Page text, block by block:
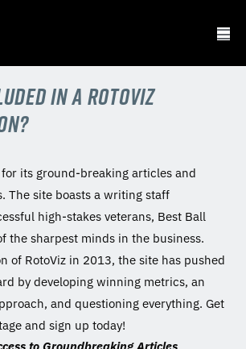
in A RotoViz
for its ground-breaking articles and
The site boasts a writing staff
high-stakes veterans, Best Ball
the sharpest minds in the business.
of RotoViz in 2013, the site has pushed
by developing winning metrics, an
and questioning everything. Get
and sign up today!
to Groundbreaking Articles